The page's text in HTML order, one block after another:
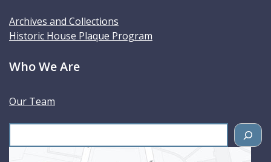
Archives and Collections
Historic House Plaque Program
Who We Are
Our Team
e